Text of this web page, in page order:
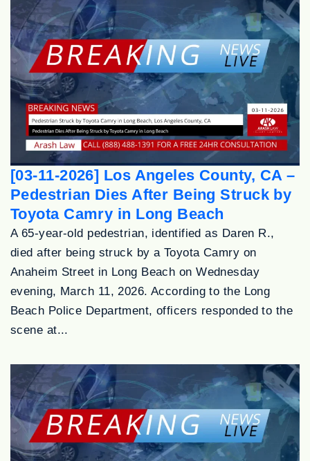
[03-11-2026] Los Angeles County, CA –
Pedestrian Dies After Being Struck by
Toyota Camry in Long Beach
A 65-year-old pedestrian, identified as Daren R.,
died after being struck by a Toyota Camry on
Anaheim Street in Long Beach on Wednesday
evening, March 11, 2026. According to the Long
Beach Police Department, officers responded to the
scene at...